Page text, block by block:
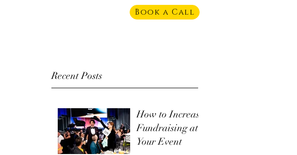
Book a Call
Recent Posts
How to Increase
Fundraising at
Your Event